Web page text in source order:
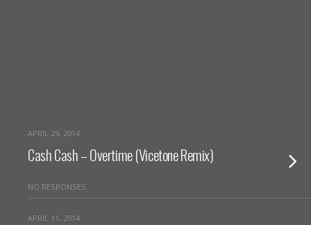
APRIL 29, 2014
Cash Cash – Overtime (Vicetone Remix)
NO RESPONSES
APRIL 11, 2014